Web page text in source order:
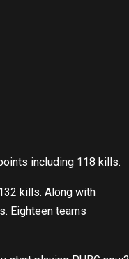
including 118 kills.
kills. Along with
Eighteen teams